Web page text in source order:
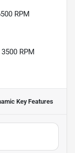
RPM
RPM
Key Features